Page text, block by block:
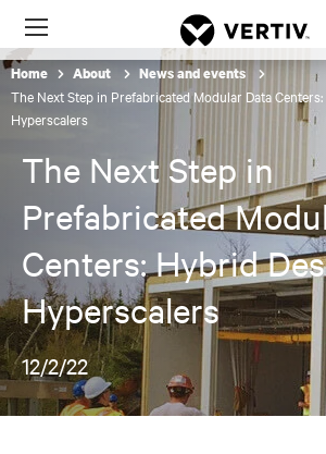
Menu
Home About News and events
The Next Step in Prefabricated Modular Data
Hyperscalers
The Next Step in
Prefabricated
Centers: Hybrid
Hyperscalers
12/2/22